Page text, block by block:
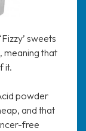
sweets
meaning that
it.
powder
and that
free